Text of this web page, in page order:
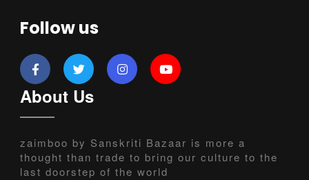
Follow us
About Us
zaimboo by Sanskriti Bazaar is more a
thought than trade to bring our culture to the
last doorstep of the world